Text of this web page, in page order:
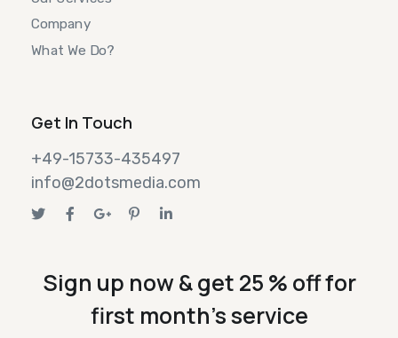
Company
What We Do?
Get In Touch
+49-15733-435497
info@2dotsmedia.com
Sign up now & get 25 % off for
first month's service